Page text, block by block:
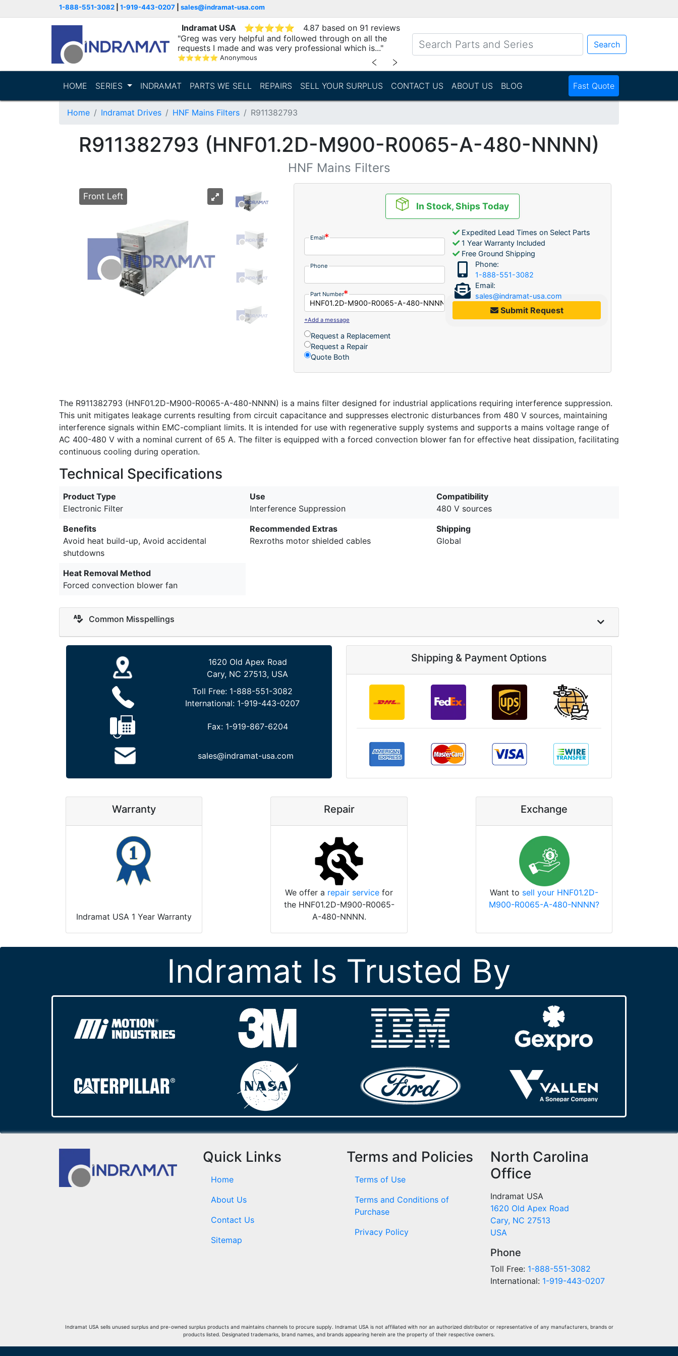
1-888-551-3082 1-919-443-0207 sales@indramat-usa.com
Indramat USA ⭐⭐⭐⭐⭐
4.87 based on 91 reviews
"Greg was very helpful and followed through on all the
requests I made and was very professional which is..."
⭐⭐⭐⭐⭐ Anonymous ﹤ ﹥
Search
HOME SERIES INDRAMAT PARTS WE SELL REPAIRS SELL YOUR SURPLUS CONTACT US ABOUT US BLOG Fast Quote
Home Indramat Drives HNF Mains Filters R911382793
R911382793 (HNF01.2D-M900-R0065-A-480-NNNN)
HNF Mains Filters
Front Left
In Stock, Ships Today
Email
Phone
Part Number
+Add a message
Request a Replacement
Request a Repair
Quote Both
Expedited Lead Times on Select Parts
1 Year Warranty Included
Free Ground Shipping
Phone:
1-888-551-3082
Email:
sales@indramat-usa.com
Submit Request
The R911382793 (HNF01.2D-M900-R0065-A-480-NNNN) is a mains filter designed for industrial applications requiring interference suppression.
This unit mitigates leakage currents resulting from circuit capacitance and suppresses electronic disturbances from 480 V sources, maintaining
interference signals within EMC-compliant limits. It is intended for use with regenerative supply systems and supports a mains voltage range of
AC 400-480 V with a nominal current of 65 A. The filter is equipped with a forced convection blower fan for effective heat dissipation, facilitating
continuous cooling during operation.
Technical Specifications
Product Type
Electronic Filter
Use
Interference Suppression
Compatibility
480 V sources
Benefits
Avoid heat build-up, Avoid accidental
shutdowns
Recommended Extras
Rexroths motor shielded cables
Shipping
Global
Heat Removal Method
Forced convection blower fan
Common Misspellings
1620 Old Apex Road
Cary, NC 27513, USA
Toll Free: 1-888-551-3082
International: 1-919-443-0207
Fax: 1-919-867-6204
sales@indramat-usa.com
Shipping & Payment Options
Warranty
Indramat USA 1 Year Warranty
Repair
We offer a repair service for
the HNF01.2D-M900-R0065-
A-480-NNNN.
Exchange
Want to sell your HNF01.2D-
M900-R0065-A-480-NNNN?
Indramat Is Trusted By
Quick Links
Home
About Us
Contact Us
Sitemap
Terms and Policies
Terms of Use
Terms and Conditions of
Purchase
Privacy Policy
North Carolina
Office
Indramat USA
1620 Old Apex Road
Cary, NC 27513
USA
Phone
Toll Free: 1-888-551-3082
International: 1-919-443-0207
Indramat USA sells unused surplus and pre-owned surplus products and maintains channels to procure supply. Indramat USA is not affiliated with nor an authorized distributor or representative of any manufacturers, brands or
products listed. Designated trademarks, brand names, and brands appearing herein are the property of their respective owners.